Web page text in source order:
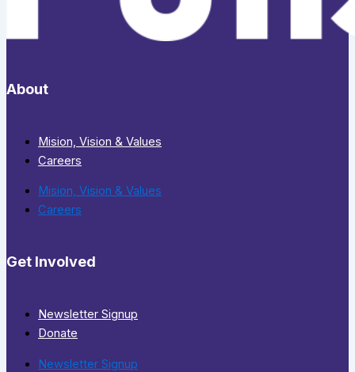
About
Mision, Vision & Values
Careers
Mision, Vision & Values
Careers
Get Involved
Newsletter Signup
Donate
Newsletter Signup